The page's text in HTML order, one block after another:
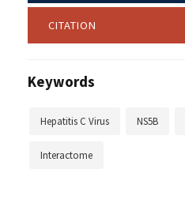
CITATION
Keywords
Hepatitis C Virus NS5B
Interactome